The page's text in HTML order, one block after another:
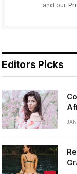
and our
Editors Picks